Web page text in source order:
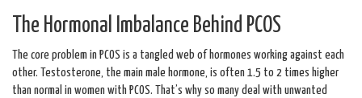
The Hormonal Imbalance Behind PCOS
The core problem in PCOS is a tangled web of hormones working against each
other. Testosterone, the main male hormone, is often 1.5 to 2 times higher
than normal in women with PCOS. That’s why so many deal with unwanted